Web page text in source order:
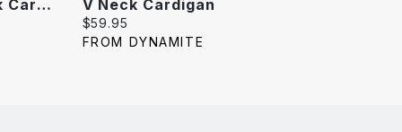
Long-Sleeve Crew-Neck Cardigan With Open Stitches V Neck Cardigan
Current
price:
$59.95
FROM DYNAMITE